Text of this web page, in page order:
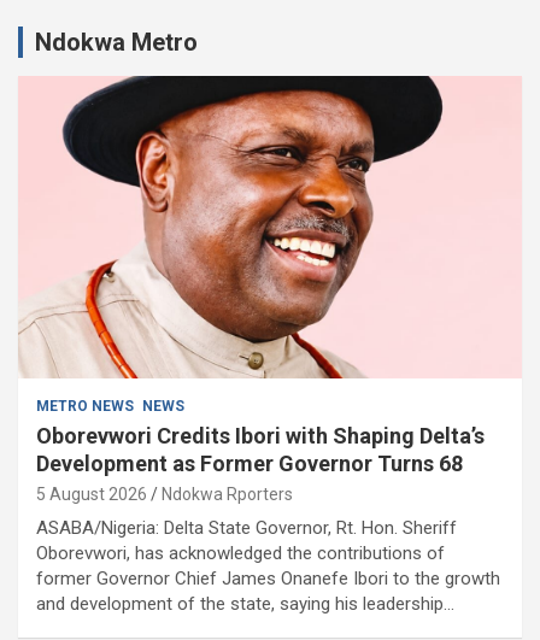
Ndokwa Metro
METRO NEWS NEWS
Oborevwori Credits Ibori with Shaping Delta’s
Development as Former Governor Turns 68
5 August 2026 Ndokwa Rporters
ASABA/Nigeria: Delta State Governor, Rt. Hon. Sheriff
Oborevwori, has acknowledged the contributions of
former Governor Chief James Onanefe Ibori to the growth
and development of the state, saying his leadership…